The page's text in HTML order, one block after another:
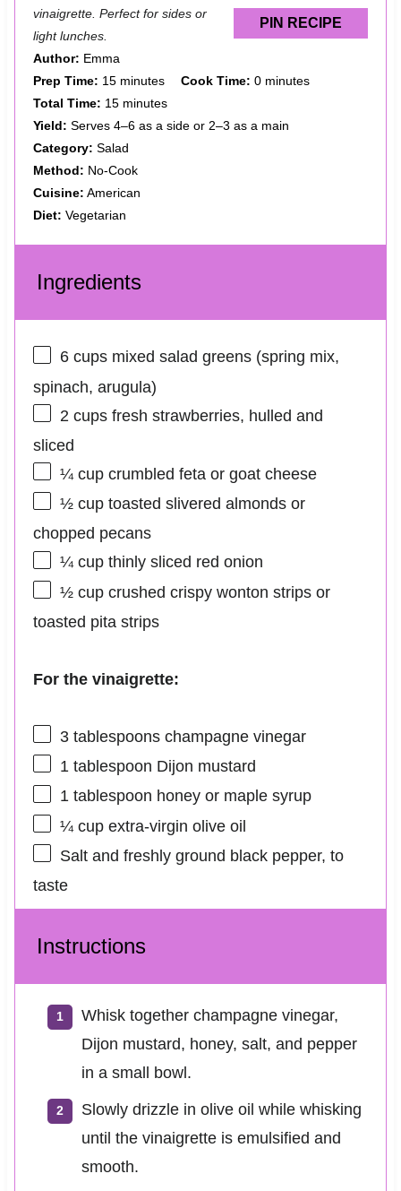
PIN RECIPE
vinaigrette. Perfect for sides or
light lunches.
Author: Emma
Prep Time: 15 minutes Cook Time: 0 minutes
Total Time: 15 minutes
Yield: Serves 4–6 as a side or 2–3 as a main
Category: Salad
Method: No-Cook
Cuisine: American
Diet: Vegetarian
Ingredients
6 cupsmixed salad greens (spring mix,
spinach, arugula)
2 cupsfresh strawberries, hulled and
sliced
¼ cupcrumbled feta or goat cheese
½ cuptoasted slivered almonds or
chopped pecans
¼ cupthinly sliced red onion
½ cupcrushed crispy wonton strips or
toasted pita strips
For the vinaigrette:
3 tablespoonschampagne vinegar
1 tablespoon Dijon mustard
1 tablespoon honey or maple syrup
¼ cupextra-virgin olive oil
Salt and freshly ground black pepper, to
taste
Instructions
Whisk together champagne vinegar,
Dijon mustard, honey, salt, and pepper
in a small bowl.
Slowly drizzle in olive oil while whisking
until the vinaigrette is emulsified and
smooth.